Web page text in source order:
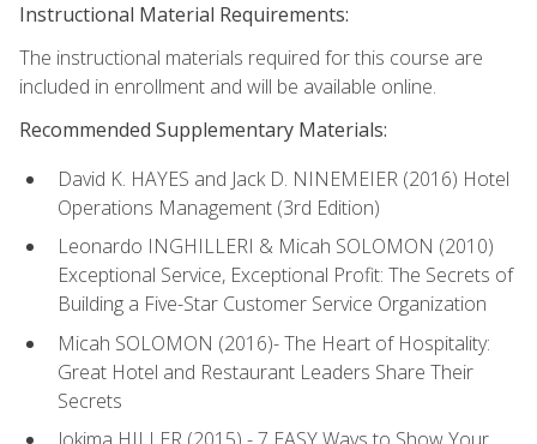
Instructional Material Requirements:
The instructional materials required for this course are
included in enrollment and will be available online.
Recommended Supplementary Materials:
David K. HAYES and Jack D. NINEMEIER (2016) Hotel
Operations Management (3rd Edition)
Leonardo INGHILLERI & Micah SOLOMON (2010)
Exceptional Service, Exceptional Profit: The Secrets of
Building a Five-Star Customer Service Organization
Micah SOLOMON (2016)- The Heart of Hospitality:
Great Hotel and Restaurant Leaders Share Their
Secrets